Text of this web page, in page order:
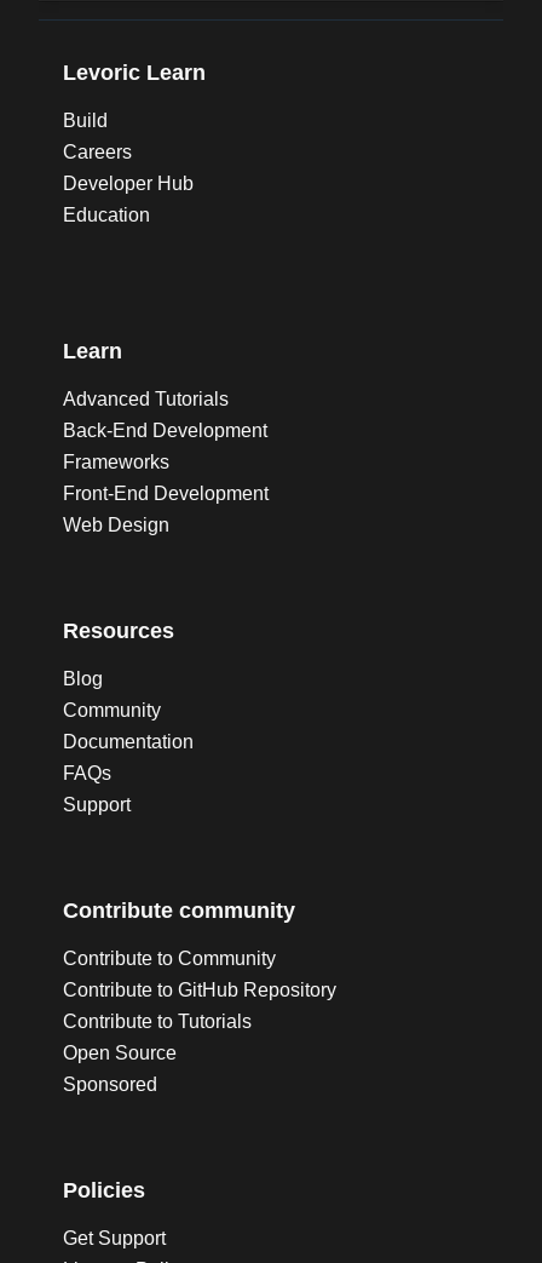
Levoric Learn
Build
Careers
Developer Hub
Education
Learn
Advanced Tutorials
Back-End Development
Frameworks
Front-End Development
Web Design
Resources
Blog
Community
Documentation
FAQs
Support
Contribute community
Contribute to Community
Contribute to GitHub Repository
Contribute to Tutorials
Open Source
Sponsored
Policies
Get Support